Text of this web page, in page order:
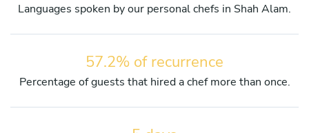
Languages spoken by our personal chefs in Shah Alam.
57.2% of recurrence
Percentage of guests that hired a chef more than once.